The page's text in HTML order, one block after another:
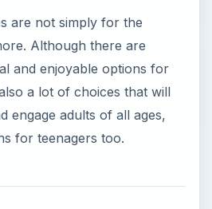
are not simply for the
Although there are
and enjoyable options for
a lot of choices that will
engage adults of all ages,
for teenagers too.